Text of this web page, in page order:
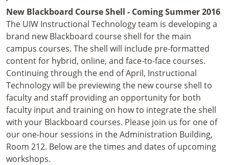
New Blackboard Course Shell - Coming Summer 2016
The UIW Instructional Technology team is developing a
brand new Blackboard course shell for the main
campus courses. The shell will include pre-formatted
content for hybrid, online, and face-to-face courses.
Continuing through the end of April, Instructional
Technology will be previewing the new course shell to
faculty and staff providing an opportunity for both
faculty input and training on how to integrate the shell
with your Blackboard courses. Please join us for one of
our one-hour sessions in the Administration Building,
Room 212. Below are the times and dates of upcoming
workshops.